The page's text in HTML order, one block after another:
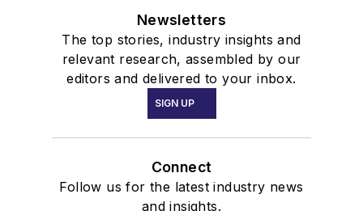
Newsletters
The top stories, industry insights and
relevant research, assembled by our
editors and delivered to your inbox.
SIGN UP
Connect
Follow us for the latest industry news
and insights.